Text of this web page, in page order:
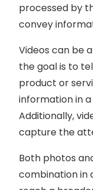
processed by
convey
Videos can be
the goal is to
product or
information in
Additionally,
capture the
Both photos
combination in